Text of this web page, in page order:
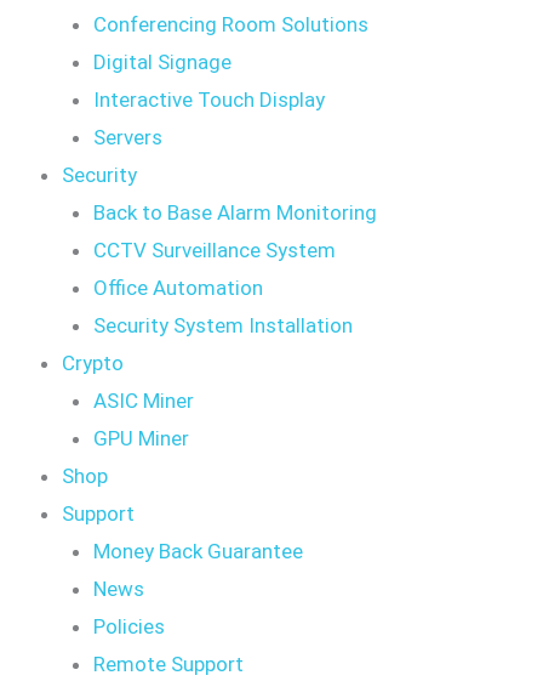
Conferencing Room Solutions
Digital Signage
Interactive Touch Display
Servers
Security
Back to Base Alarm Monitoring
CCTV Surveillance System
Office Automation
Security System Installation
Crypto
ASIC Miner
GPU Miner
Shop
Support
Money Back Guarantee
News
Policies
Remote Support